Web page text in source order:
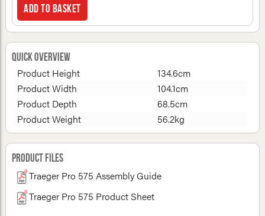
Add to basket
Quick Overview
Product Height
134.6cm
Product Width
104.1cm
Product Depth
68.5cm
Product Weight
56.2kg
Product Files
Traeger Pro 575 Assembly Guide
Traeger Pro 575 Product Sheet